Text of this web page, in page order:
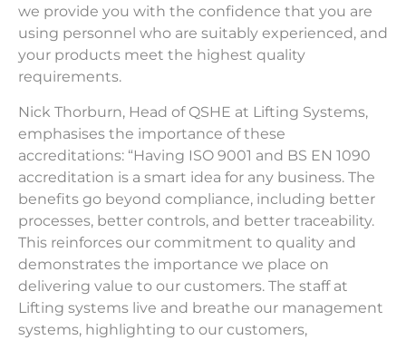
we provide you with the confidence that you are
using personnel who are suitably experienced, and
your products meet the highest quality
requirements.
Nick Thorburn, Head of QSHE at Lifting Systems,
emphasises the importance of these
accreditations: “Having ISO 9001 and BS EN 1090
accreditation is a smart idea for any business. The
benefits go beyond compliance, including better
processes, better controls, and better traceability.
This reinforces our commitment to quality and
demonstrates the importance we place on
delivering value to our customers. The staff at
Lifting systems live and breathe our management
systems, highlighting to our customers,